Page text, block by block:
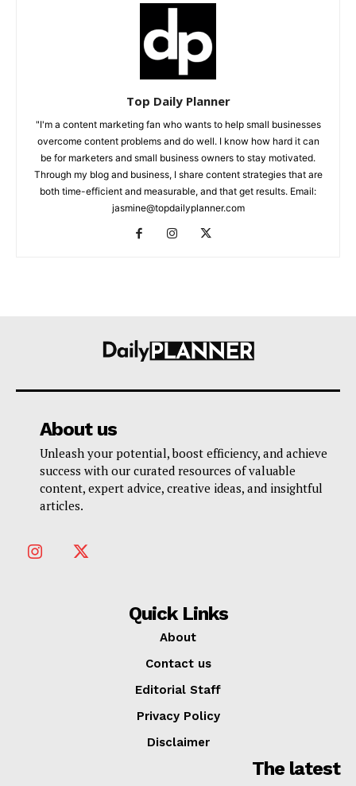
Top Daily Planner
"I'm a content marketing fan who wants to help small businesses
overcome content problems and do well. I know how hard it can
be for marketers and small business owners to stay motivated.
Through my blog and business, I share content strategies that are
both time-efficient and measurable, and that get results. Email:
jasmine@topdailyplanner.com
About us
Unleash your potential, boost efficiency, and achieve
success with our curated resources of valuable
content, expert advice, creative ideas, and insightful
articles.
Quick Links
About
Contact us
Editorial Staff
Privacy Policy
Disclaimer
The latest